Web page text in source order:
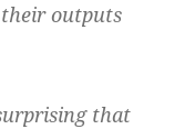
outputs
that